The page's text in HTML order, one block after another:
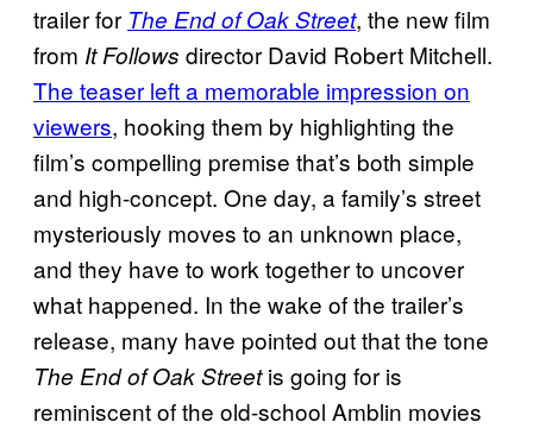
trailer for The End of Oak Street, the new film
from It Follows director David Robert Mitchell.
The teaser left a memorable impression on
viewers, hooking them by highlighting the
film’s compelling premise that’s both simple
and high-concept. One day, a family’s street
mysteriously moves to an unknown place,
and they have to work together to uncover
what happened. In the wake of the trailer’s
release, many have pointed out that the tone
The End of Oak Streetis going for is
reminiscent of the old-school Amblin movies